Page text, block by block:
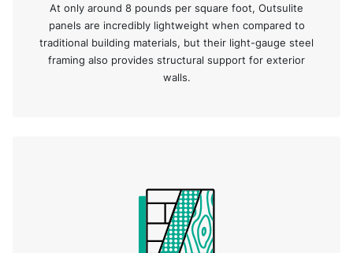
At only around 8 pounds per square foot, Outsulite
panels are incredibly lightweight when compared to
traditional building materials, but their light-gauge steel
framing also provides structural support for exterior
walls.